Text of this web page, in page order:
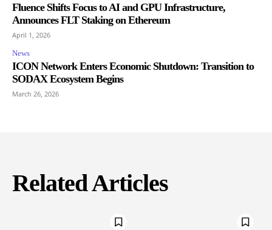
Fluence Shifts Focus to AI and GPU Infrastructure,
Announces FLT Staking on Ethereum
April 1, 2026
News
ICON Network Enters Economic Shutdown: Transition to
SODAX Ecosystem Begins
March 26, 2026
Related Articles